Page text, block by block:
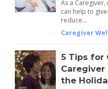
As a
can help to
reduce…
Caregiver
5 Tips for
Caregiver
the